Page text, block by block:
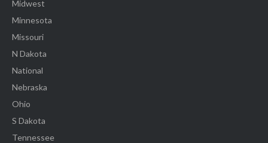
Midwest
Minnesota
Missouri
N Dakota
National
Nebraska
Ohio
S Dakota
Tennessee